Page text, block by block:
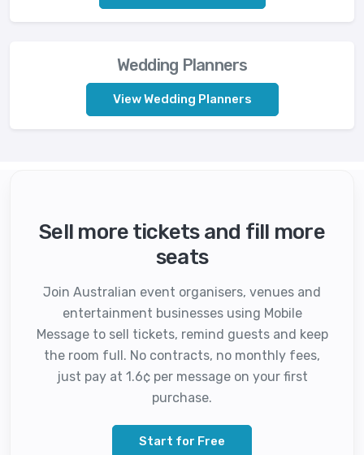
Wedding Planners
View Wedding Planners
Sell more tickets and fill more
seats
Join Australian event organisers, venues and
entertainment businesses using Mobile
Message to sell tickets, remind guests and keep
the room full. No contracts, no monthly fees,
just pay at 1.6¢ per message on your first
purchase.
Start for Free